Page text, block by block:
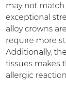
may not
exceptional
alloy crowns
require more
Additionally,
tissues makes
allergic